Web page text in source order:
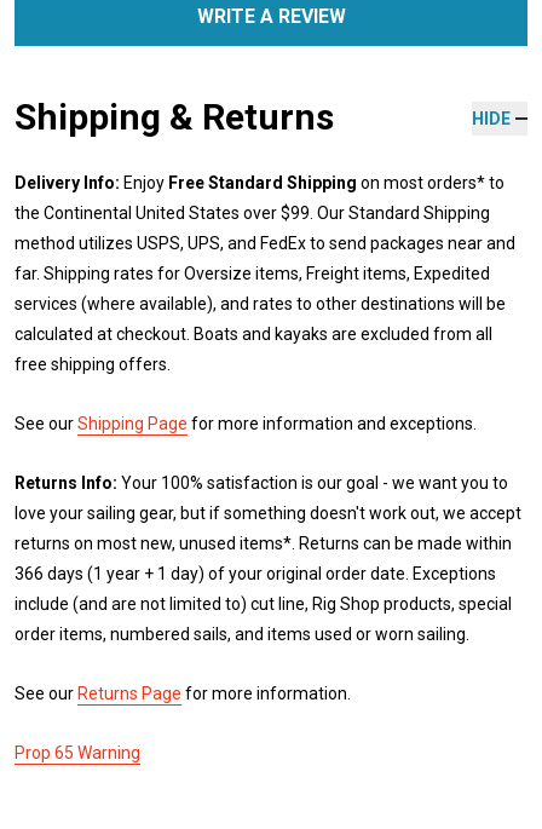
WRITE A REVIEW
Shipping & Returns HIDE
Delivery Info: Enjoy Free Standard Shipping on most orders* to
the Continental United States over $99. Our Standard Shipping
method utilizes USPS, UPS, and FedEx to send packages near and
far. Shipping rates for Oversize items, Freight items, Expedited
services (where available), and rates to other destinations will be
calculated at checkout. Boats and kayaks are excluded from all
free shipping offers.
See ourShipping Page for more information and exceptions.
Returns Info: Your 100% satisfaction is our goal - we want you to
love your sailing gear, but if something doesn't work out, we accept
returns on most new, unused items*. Returns can be made within
366 days (1 year + 1 day) of your original order date. Exceptions
include (and are not limited to) cut line, Rig Shop products, special
order items, numbered sails, and items used or worn sailing.
See our Returns Page for more information.
Prop 65 Warning